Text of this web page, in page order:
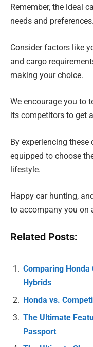
Remember, the ideal
needs and preferences.
Consider factors like
and cargo
making your choice.
We encourage you to
its competitors to get
By experiencing these
equipped to choose
lifestyle.
Happy car hunting,
to accompany you on
Related Posts:
Comparing Honda
Hybrids
Honda vs.
The Ultimate
Passport